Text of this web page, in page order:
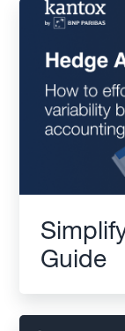
Guide